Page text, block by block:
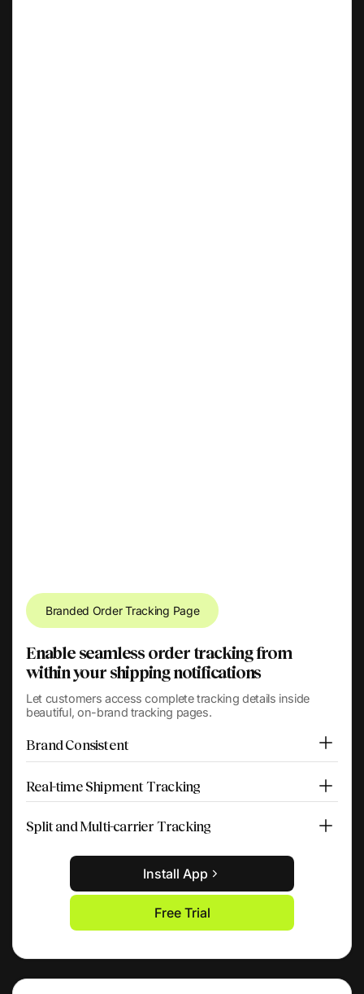
Branded Order Tracking Page
Enable seamless order tracking from
within your shipping notifications
Let customers access complete tracking details inside
beautiful, on-brand tracking pages.
Brand Consistent
Real-time Shipment Tracking
Split and Multi-carrier Tracking
Install App
Free Trial